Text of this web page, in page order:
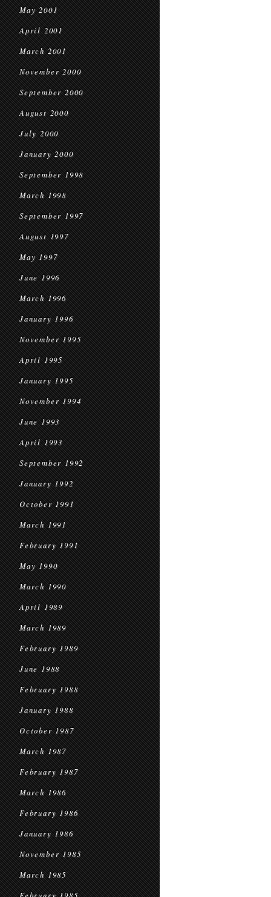
May 2001
April 2001
March 2001
November 2000
September 2000
August 2000
July 2000
January 2000
September 1998
March 1998
September 1997
August 1997
May 1997
June 1996
March 1996
January 1996
November 1995
April 1995
January 1995
November 1994
June 1993
April 1993
September 1992
January 1992
October 1991
March 1991
February 1991
May 1990
March 1990
April 1989
March 1989
February 1989
June 1988
February 1988
January 1988
October 1987
March 1987
February 1987
March 1986
February 1986
January 1986
November 1985
March 1985